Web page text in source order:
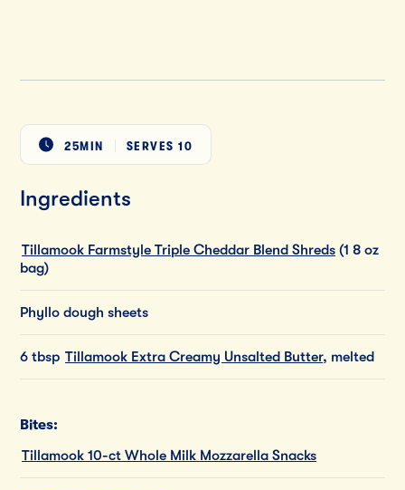
25MIN SERVES 10
Ingredients
Tillamook Farmstyle Triple Cheddar Blend Shreds (1 8 oz
bag)
Phyllo dough sheets
6 tbsp Tillamook Extra Creamy Unsalted Butter, melted
Bites:
Tillamook 10-ct Whole Milk Mozzarella Snacks